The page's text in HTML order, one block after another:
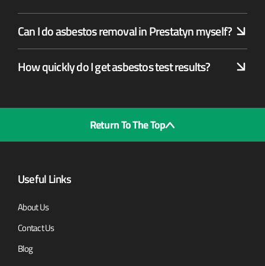
Can I do asbestos removal in Prestatyn myself?
How quickly do I get asbestos test results?
Return To The Top
Useful Links
About Us
Contact Us
Blog